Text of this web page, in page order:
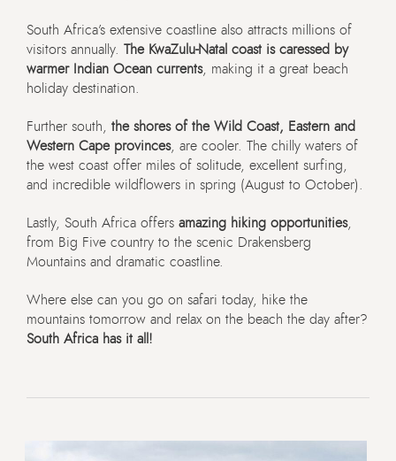
South Africa’s extensive coastline also attracts millions of
visitors annually. The KwaZulu-Natal coast is caressed by
warmer Indian Ocean currents, making it a great beach
holiday destination.
Further south, the shores of the Wild Coast, Eastern and
Western Cape provinces, are cooler. The chilly waters of
the west coast offer miles of solitude, excellent surfing,
and incredible wildflowers in spring (August to October).
Lastly, South Africa offers amazing hiking opportunities,
from Big Five country to the scenic Drakensberg
Mountains and dramatic coastline.
Where else can you go on safari today, hike the
mountains tomorrow and relax on the beach the day after?
South Africa has it all!